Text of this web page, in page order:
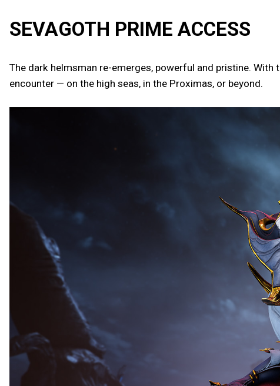
SEVAGOTH PRIME ACCESS
The dark helmsman re-emerges, powerful and pristine.
encounter — on the high seas, in the Proximas, or beyond.